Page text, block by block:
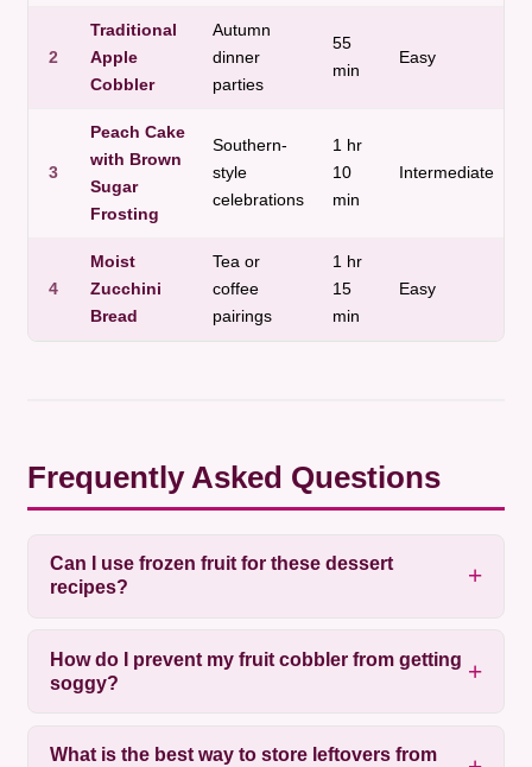
2
Traditional
Apple
Cobbler
Autumn
dinner
parties
55
min
Easy
3
Peach Cake
with Brown
Sugar
Frosting
Southern-
style
celebrations
1 hr
10
min
Intermediate
4
Moist
Zucchini
Bread
Tea or
coffee
pairings
1 hr
15
min
Easy
Frequently Asked Questions
Can I use frozen fruit for these dessert
recipes?
How do I prevent my fruit cobbler from getting
soggy?
What is the best way to store leftovers from